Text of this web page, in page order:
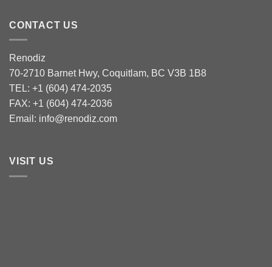
CONTACT US
Renodiz
70-2710 Barnet Hwy, Coquitlam, BC V3B 1B8
TEL: +1 (604) 474-2035
FAX: +1 (604) 474-2036
Email: info@renodiz.com
VISIT US